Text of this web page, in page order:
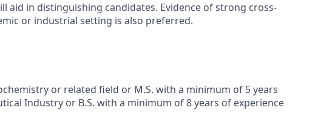
aid in distinguishing candidates. Evidence of strong cross-
or industrial setting is also preferred.
or related field or M.S. with a minimum of 5 years
Industry or B.S. with a minimum of 8 years of experience